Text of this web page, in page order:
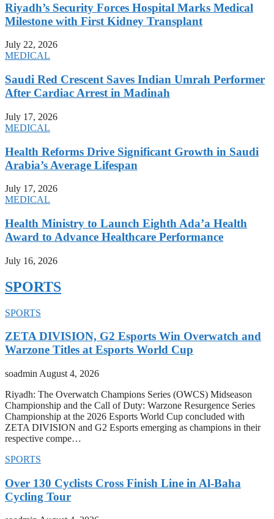
Riyadh’s Security Forces Hospital Marks Medical
Milestone with First Kidney Transplant
July 22, 2026
MEDICAL
Saudi Red Crescent Saves Indian Umrah Performer
After Cardiac Arrest in Madinah
July 17, 2026
MEDICAL
Health Reforms Drive Significant Growth in Saudi
Arabia’s Average Lifespan
July 17, 2026
MEDICAL
Health Ministry to Launch Eighth Ada’a Health
Award to Advance Healthcare Performance
July 16, 2026
SPORTS
SPORTS
ZETA DIVISION, G2 Esports Win Overwatch and
Warzone Titles at Esports World Cup
soadmin August 4, 2026
Riyadh: The Overwatch Champions Series (OWCS) Midseason
Championship and the Call of Duty: Warzone Resurgence Series
Championship at the 2026 Esports World Cup concluded with
ZETA DIVISION and G2 Esports emerging as champions in their
respective compe…
SPORTS
Over 130 Cyclists Cross Finish Line in Al-Baha
Cycling Tour